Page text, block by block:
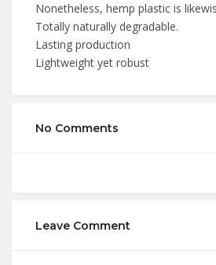
Nonetheless, hemp plastic is
Totally naturally degradable.
Lasting production
Lightweight yet robust
No Comments
Leave Comment